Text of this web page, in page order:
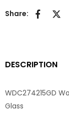
Share:
DESCRIPTION
WDC274215GD
Glass